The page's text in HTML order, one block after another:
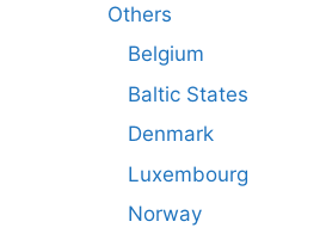
Others
Belgium
Baltic States
Denmark
Luxembourg
Norway